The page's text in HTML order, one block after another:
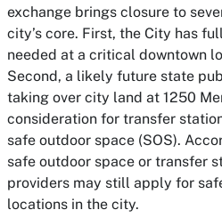
exchange brings closure to
city’s core. First, the City has
needed at a critical downtown
Second, a likely future state
taking over city land at 1250
consideration for transfer
safe outdoor space (SOS).
safe outdoor space or transfer
providers may still apply for
locations in the city.